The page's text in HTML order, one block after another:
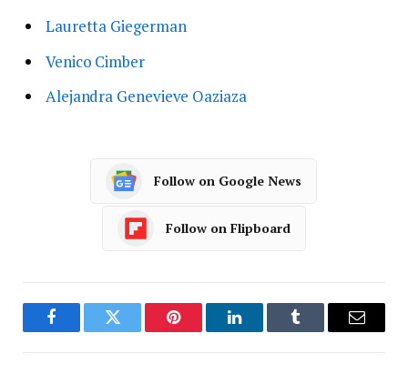
Lauretta Giegerman
Venico Cimber
Alejandra Genevieve Oaziaza
Follow on Google News
Follow on Flipboard
FacebookTwitter Pinterest LinkedInTumblr Email